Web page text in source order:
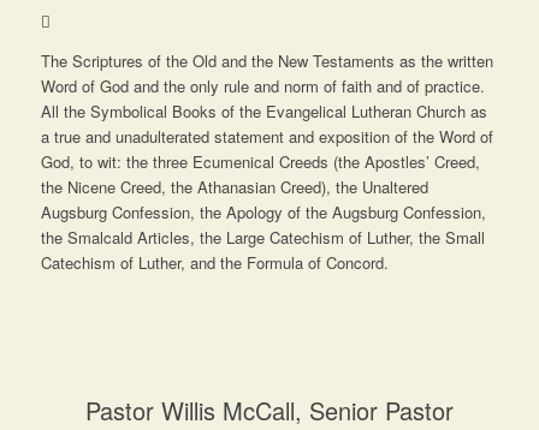
The Scriptures of the Old and the New Testaments as the written
Word of God and the only rule and norm of faith and of practice.
All the Symbolical Books of the Evangelical Lutheran Church as
a true and unadulterated statement and exposition of the Word of
God, to wit: the three Ecumenical Creeds (the Apostles’ Creed,
the Nicene Creed, the Athanasian Creed), the Unaltered
Augsburg Confession, the Apology of the Augsburg Confession,
the Smalcald Articles, the Large Catechism of Luther, the Small
Catechism of Luther, and the Formula of Concord.
Pastor Willis McCall, Senior Pastor